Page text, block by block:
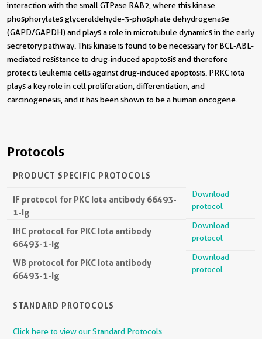
interaction with the small GTPase RAB2, where this kinase
phosphorylates glyceraldehyde-3-phosphate dehydrogenase
(GAPD/GAPDH) and plays a role in microtubule dynamics in the early
secretory pathway. This kinase is found to be necessary for BCL-ABL-
mediated resistance to drug-induced apoptosis and therefore
protects leukemia cells against drug-induced apoptosis. PRKC iota
plays a key role in cell proliferation, differentiation, and
carcinogenesis, and it has been shown to be a human oncogene.
Protocols
PRODUCT SPECIFIC PROTOCOLS
IF protocol for PKC Iota antibody 66493-
1-Ig
Download
protocol
IHC protocol for PKC Iota antibody
66493-1-Ig
Download
protocol
WB protocol for PKC Iota antibody
66493-1-Ig
Download
protocol
STANDARD PROTOCOLS
Click here to view our Standard Protocols